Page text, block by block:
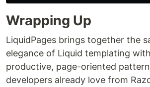
Wrapping Up
LiquidPages brings together the
elegance of Liquid templating
productive, page-oriented
developers already love from